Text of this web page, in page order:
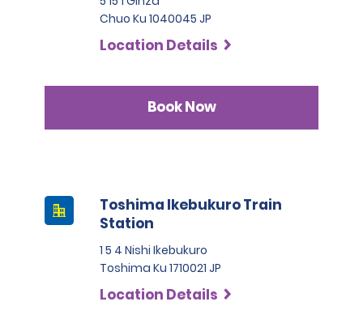
Chuo Ku 1040045 JP
Location Details
Book Now
Toshima Ikebukuro Train
Station
1 5 4 Nishi Ikebukuro
Toshima Ku 1710021 JP
Location Details